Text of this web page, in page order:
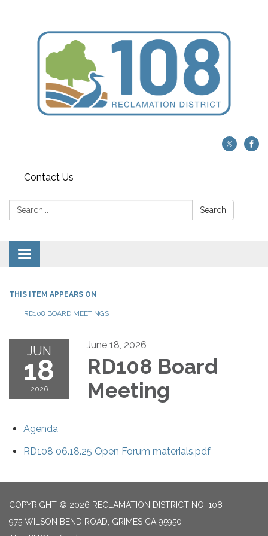
Contact Us
Search: Search
Toggle navigation
THIS ITEM APPEARS ON
RD108 BOARD MEETINGS
JUN
18
2026
June 18, 2026
RD108 Board
Meeting
Agenda
RD108 06.18.25 Open Forum materials.pdf
COPYRIGHT © 2026 RECLAMATION DISTRICT NO. 108
975 WILSON BEND ROAD, GRIMES CA 95950